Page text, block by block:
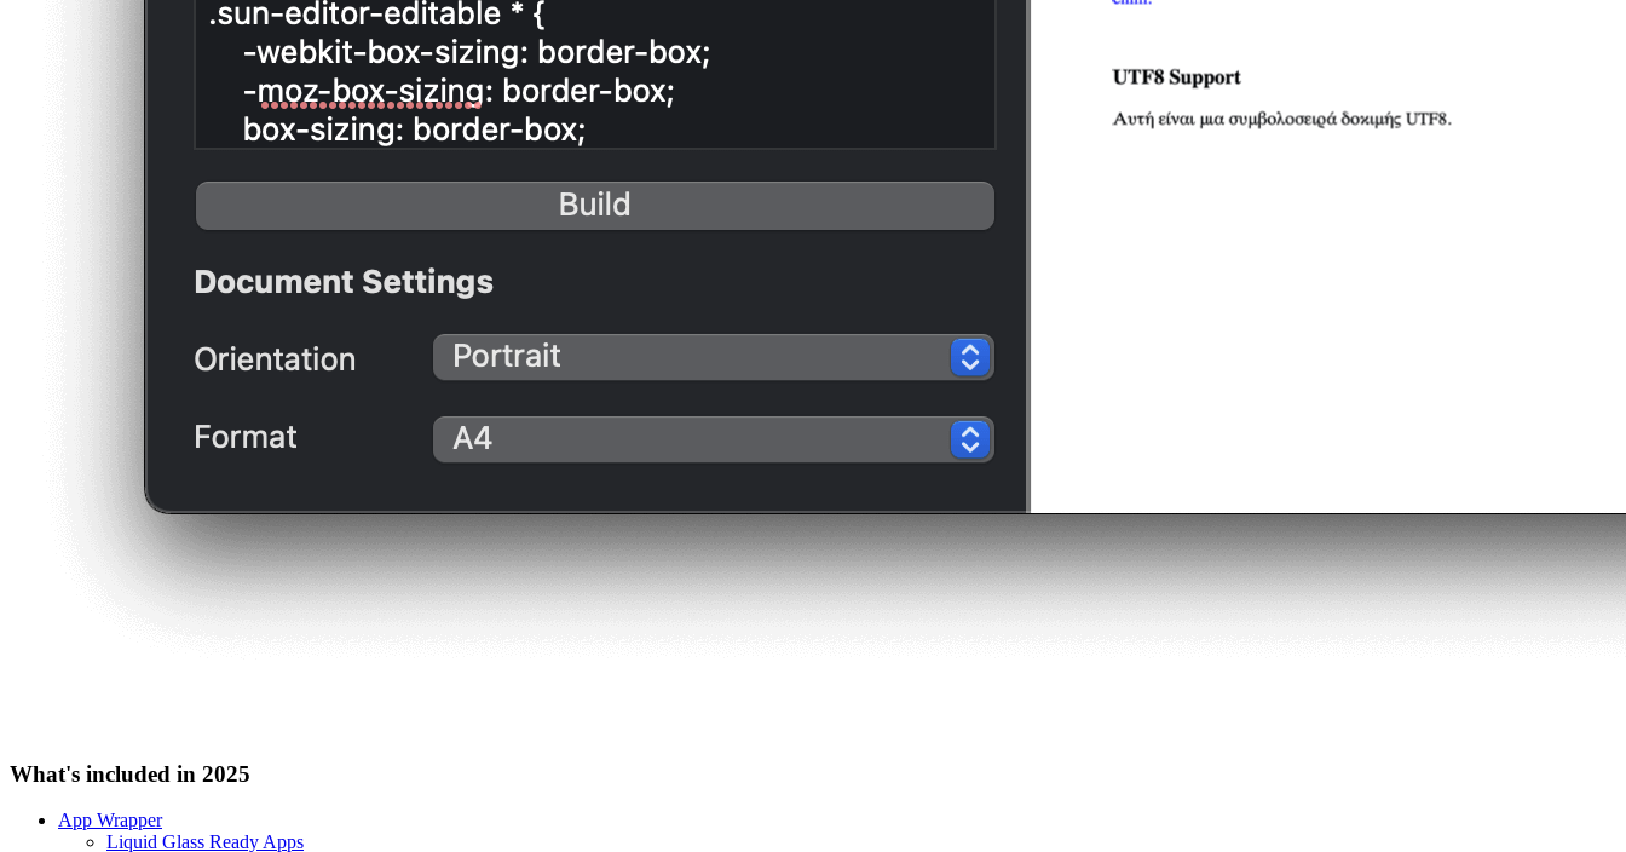
What's included in 2025
App Wrapper
Liquid Glass Ready Apps